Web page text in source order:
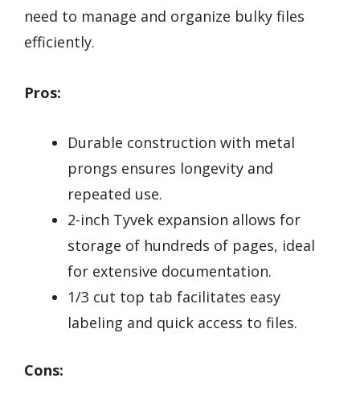
need to manage and organize bulky files
efficiently.
Pros:
Durable construction with metal
prongs ensures longevity and
repeated use.
2-inch Tyvek expansion allows for
storage of hundreds of pages, ideal
for extensive documentation.
1/3 cut top tab facilitates easy
labeling and quick access to files.
Cons: